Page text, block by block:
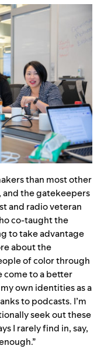
than most other
the gatekeepers
and radio veteran
co-taught the
to take advantage
about the
of color through
come to a better
own identities as a
to podcasts. I’m
seek out these
I rarely find in, say,